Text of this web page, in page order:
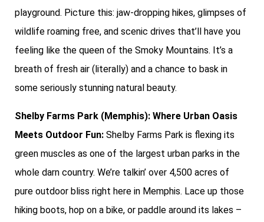
playground. Picture this: jaw-dropping hikes, glimpses of
wildlife roaming free, and scenic drives that’ll have you
feeling like the queen of the Smoky Mountains. It’s a
breath of fresh air (literally) and a chance to bask in
some seriously stunning natural beauty.
Shelby Farms Park (Memphis): Where Urban Oasis
Meets Outdoor Fun: Shelby Farms Park is flexing its
green muscles as one of the largest urban parks in the
whole darn country. We’re talkin’ over 4,500 acres of
pure outdoor bliss right here in Memphis. Lace up those
hiking boots, hop on a bike, or paddle around its lakes –